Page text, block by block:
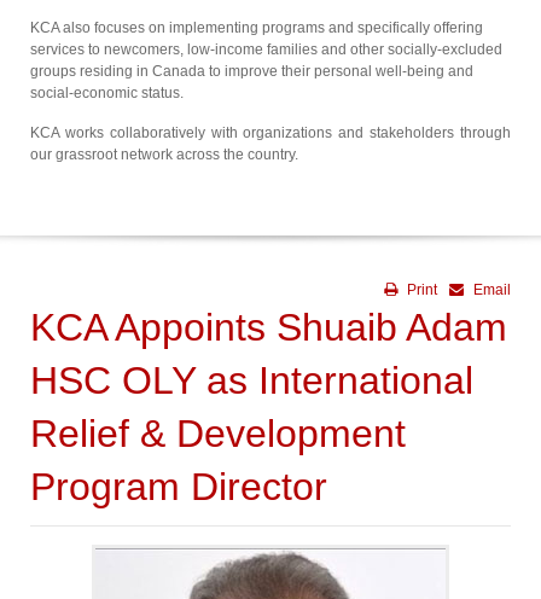
KCA also focuses on implementing programs and specifically offering
services to newcomers, low-income families and other socially-excluded
groups residing in Canada to improve their personal well-being and
social-economic status.
KCA works collaboratively with organizations and stakeholders through
our grassroot network across the country.
Email
Print
KCA Appoints Shuaib Adam
HSC OLY as International
Relief & Development
Program Director